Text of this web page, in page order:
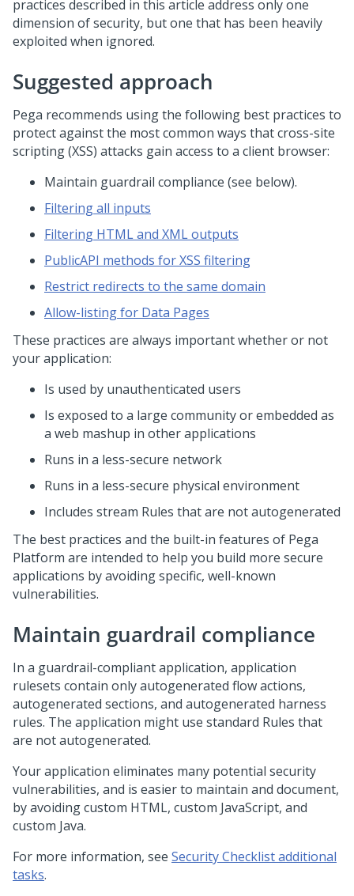
practices described in this article address only one
dimension of security, but one that has been heavily
exploited when ignored.
Suggested approach
Pega recommends using the following best practices to
protect against the most common ways that cross-site
scripting (XSS) attacks gain access to a client browser:
Maintain guardrail compliance (see below).
Filtering all inputs
Filtering HTML and XML outputs
PublicAPI methods for XSS filtering
Restrict redirects to the same domain
Allow-listing for Data Pages
These practices are always important whether or not
your application:
Is used by unauthenticated users
Is exposed to a large community or embedded as
a web mashup in other applications
Runs in a less-secure network
Runs in a less-secure physical environment
Includes stream Rules that are not autogenerated
The best practices and the built-in features of Pega
Platform are intended to help you build more secure
applications by avoiding specific, well-known
vulnerabilities.
Maintain guardrail compliance
In a guardrail-compliant application, application
rulesets contain only autogenerated flow actions,
autogenerated sections, and autogenerated harness
rules. The application might use standard Rules that
are not autogenerated.
Your application eliminates many potential security
vulnerabilities, and is easier to maintain and document,
by avoiding custom HTML, custom JavaScript, and
custom Java.
For more information, see Security Checklist additional
tasks.